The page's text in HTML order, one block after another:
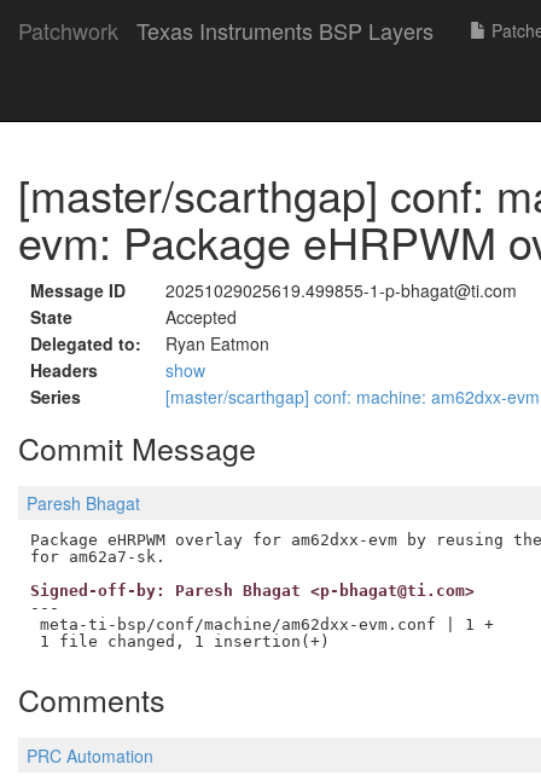
Patchwork Texas Instruments BSP Layers
[master/scarthgap] conf:
evm: Package eHRPWM
Message ID
20251029025619.499855-1-p-bhagat@ti.com
State
Accepted
Delegated to:
Ryan Eatmon
Headers
show
Series
[master/scarthgap] conf: machine: am62dxx-
Commit Message
Paresh Bhagat
Package eHRPWM overlay for am62dxx-evm by reusing
Signed-off-by: Paresh Bhagat <p-bhagat@ti.com>
---
meta-ti-bsp/conf/machine/am62dxx-evm.conf | 1 +
Comments
PRC Automation